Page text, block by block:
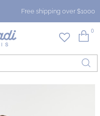
Free shipping over $1000
0